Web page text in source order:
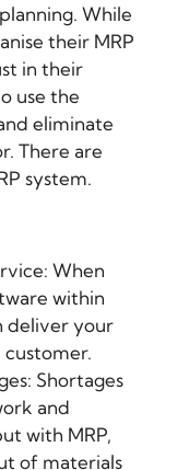
While
their MRP
in their
use the
eliminate
There are
system.
When
within
deliver your
Shortages
and
with MRP,
of materials